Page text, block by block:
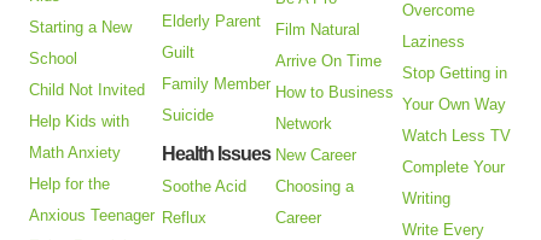
Starting a New
School
Child Not Invited
Help Kids with
Math Anxiety
Help for the
Anxious Teenager
Elderly Parent
Guilt
Family Member
Suicide
Health Issues
Soothe Acid
Reflux
Film Natural
Arrive On Time
How to Business
Network
New Career
Choosing a
Career
Overcome
Laziness
Stop Getting in
Your Own Way
Watch Less TV
Complete Your
Writing
Write Every